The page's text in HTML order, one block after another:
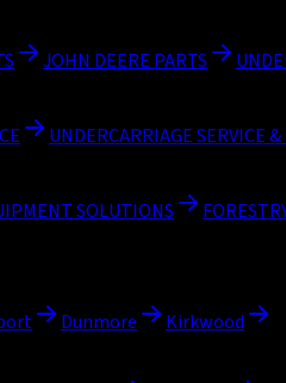
JOHN DEERE PARTS
UNDERCARRIAGE SERVICE
SOLUTIONS
Dunmore Kirkwood